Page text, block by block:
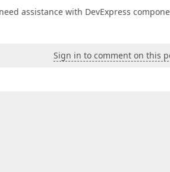
assistance with DevExpress
Sign in to comment on this